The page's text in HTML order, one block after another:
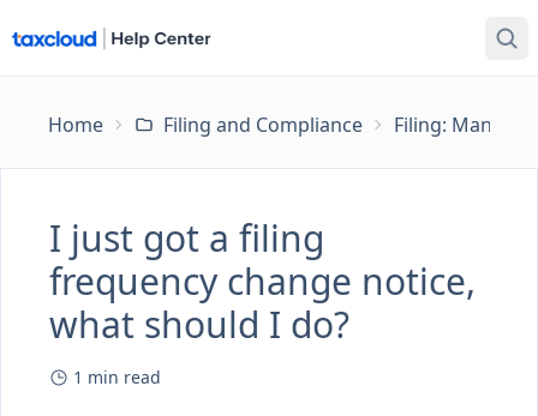
Home Filing and Compliance Filing:
I just got a filing
frequency change notice,
what should I do?
1 min read